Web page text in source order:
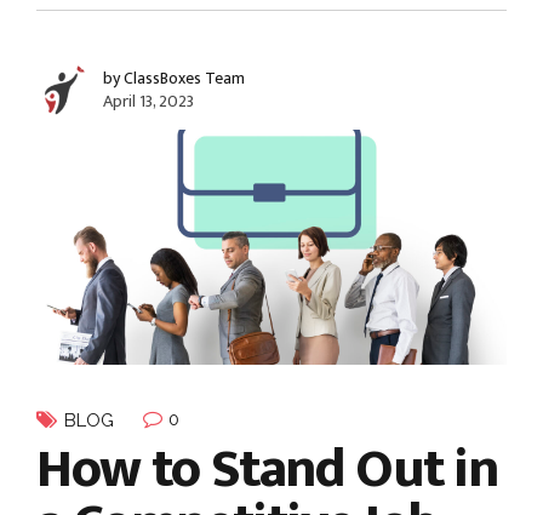
by ClassBoxes Team
April 13, 2023
BLOG 0
How to Stand Out in